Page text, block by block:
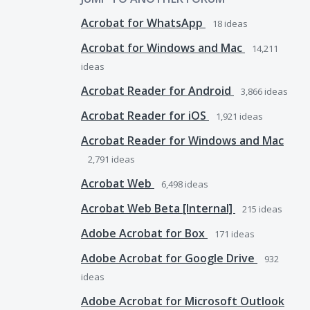
Acrobat for WhatsApp
18 ideas
Acrobat for Windows and Mac
14,211
ideas
Acrobat Reader for Android 3,866 ideas
Acrobat Reader for iOS 1,921 ideas
Acrobat Reader for Windows and Mac
2,791 ideas
Acrobat Web 6,498 ideas
Acrobat Web Beta [Internal] 215 ideas
Adobe Acrobat for Box 171 ideas
Adobe Acrobat for Google Drive
932
ideas
Adobe Acrobat for Microsoft Outlook